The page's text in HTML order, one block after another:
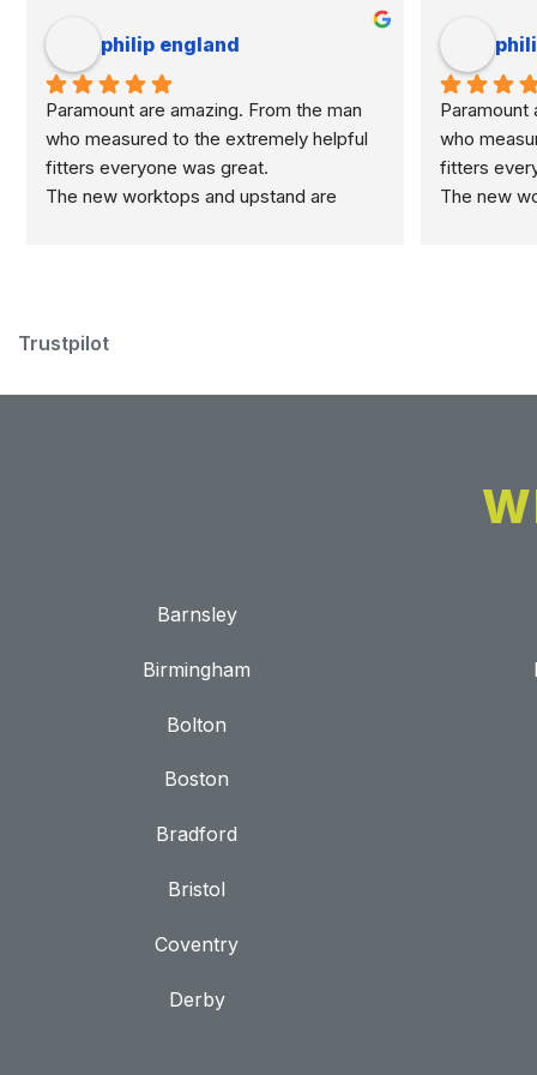
philip england
Paramount are amazing. From the man
who measured to the extremely helpful
fitters everyone was great.
The new worktops and upstand are
Paramount
who
fitters
The new
Trustpilot
Barnsley
Birmingham
Bolton
Boston
Bradford
Bristol
Coventry
Derby